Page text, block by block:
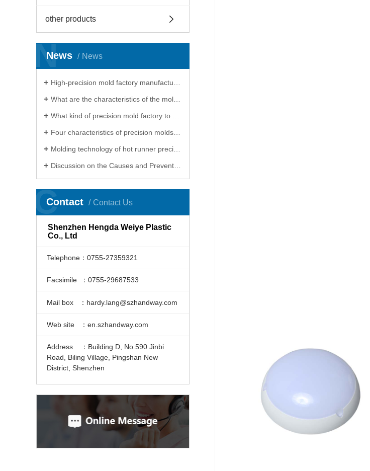
other products
News News
N
High-precision mold factory manufacturing cannot do without electrical processing
What are the characteristics of the mold processed by the precision mold factory
What kind of precision mold factory to choose for processing precision molds
Four characteristics of precision molds, precision mold factory will show you
Molding technology of hot runner precision mold factory
Discussion on the Causes and Preventive Measures of Heat Treatment Deformation of Products in Precision Mould Factory
Contact Contact Us
C
Shenzhen Hengda Weiye Plastic
Co., Ltd
Telephone：0755-27359321
Facsimile ：0755-29687533
Mail box ：hardy.lang@szhandway.com
Web site ：en.szhandway.com
Address ：Building D, No.590 Jinbi
Road, Biling Village, Pingshan New
District, Shenzhen